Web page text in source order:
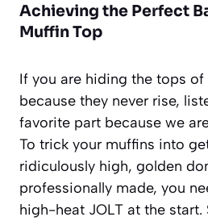
Achieving the Perfect
Muffin Top
If you are hiding the tops of
because they never rise,
favorite part because we
To trick your muffins into
ridiculously high, golden
professionally made, you
high-heat JOLT at the start.